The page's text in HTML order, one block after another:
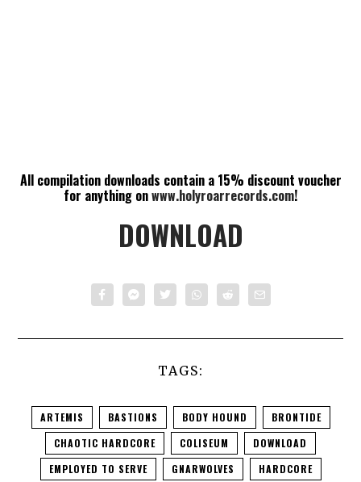
All compilation downloads contain a 15% discount voucher
for anything onwww.holyroarrecords.com!
DOWNLOAD
TAGS:
ARTEMIS BASTIONS BODY HOUND
BRONTIDE
CHAOTIC HARDCORE
COLISEUM
DOWNLOAD
EMPLOYED TO SERVE
GNARWOLVES
HARDCORE